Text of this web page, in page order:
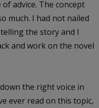
advice. The concept
much. I had not nailed
the story and I
and work on the novel
the right voice in
ever read on this topic,